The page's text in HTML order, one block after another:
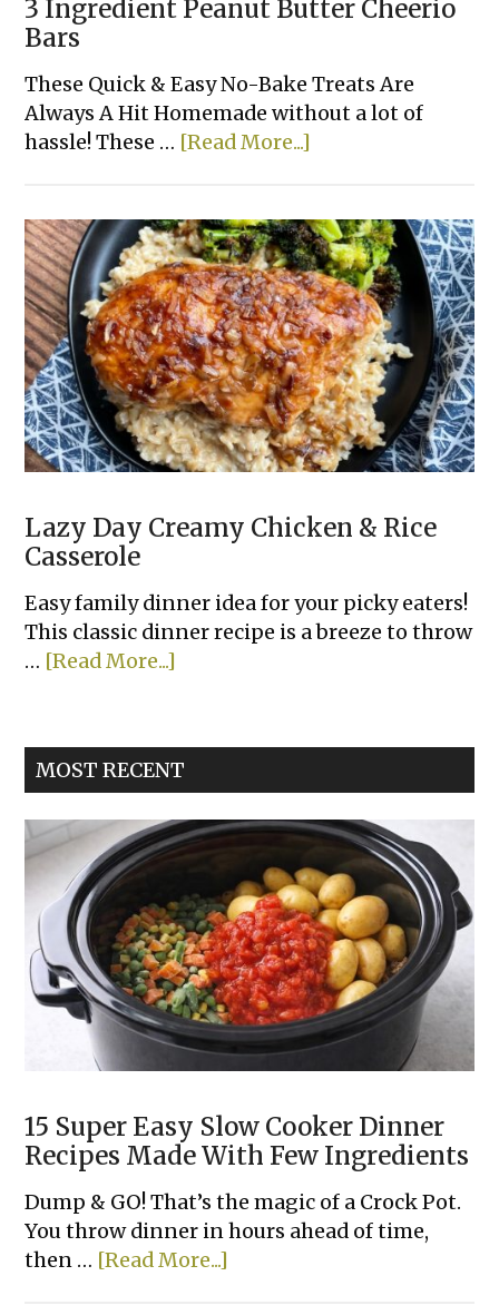
3 Ingredient Peanut Butter Cheerio
Bars
These Quick & Easy No-Bake Treats Are
Always A Hit Homemade without a lot of
hassle! These … [Read More...]
Peanut
Butter
Cheerio
Bars
Lazy Day Creamy Chicken & Rice
Casserole
Easy family dinner idea for your picky eaters!
This classic dinner recipe is a breeze to throw
… [Read More...]
Creamy
Chicken
Rice
Casserole
MOST RECENT
15 Super Easy Slow Cooker Dinner
Recipes Made With Few Ingredients
Dump & GO! That’s the magic of a Crock Pot.
You throw dinner in hours ahead of time,
then … [Read More...]